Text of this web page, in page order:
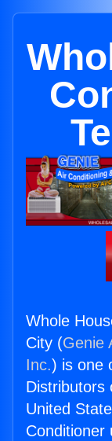
Whole
City (Genie
Inc.) is one
Distributors
United
Conditioner